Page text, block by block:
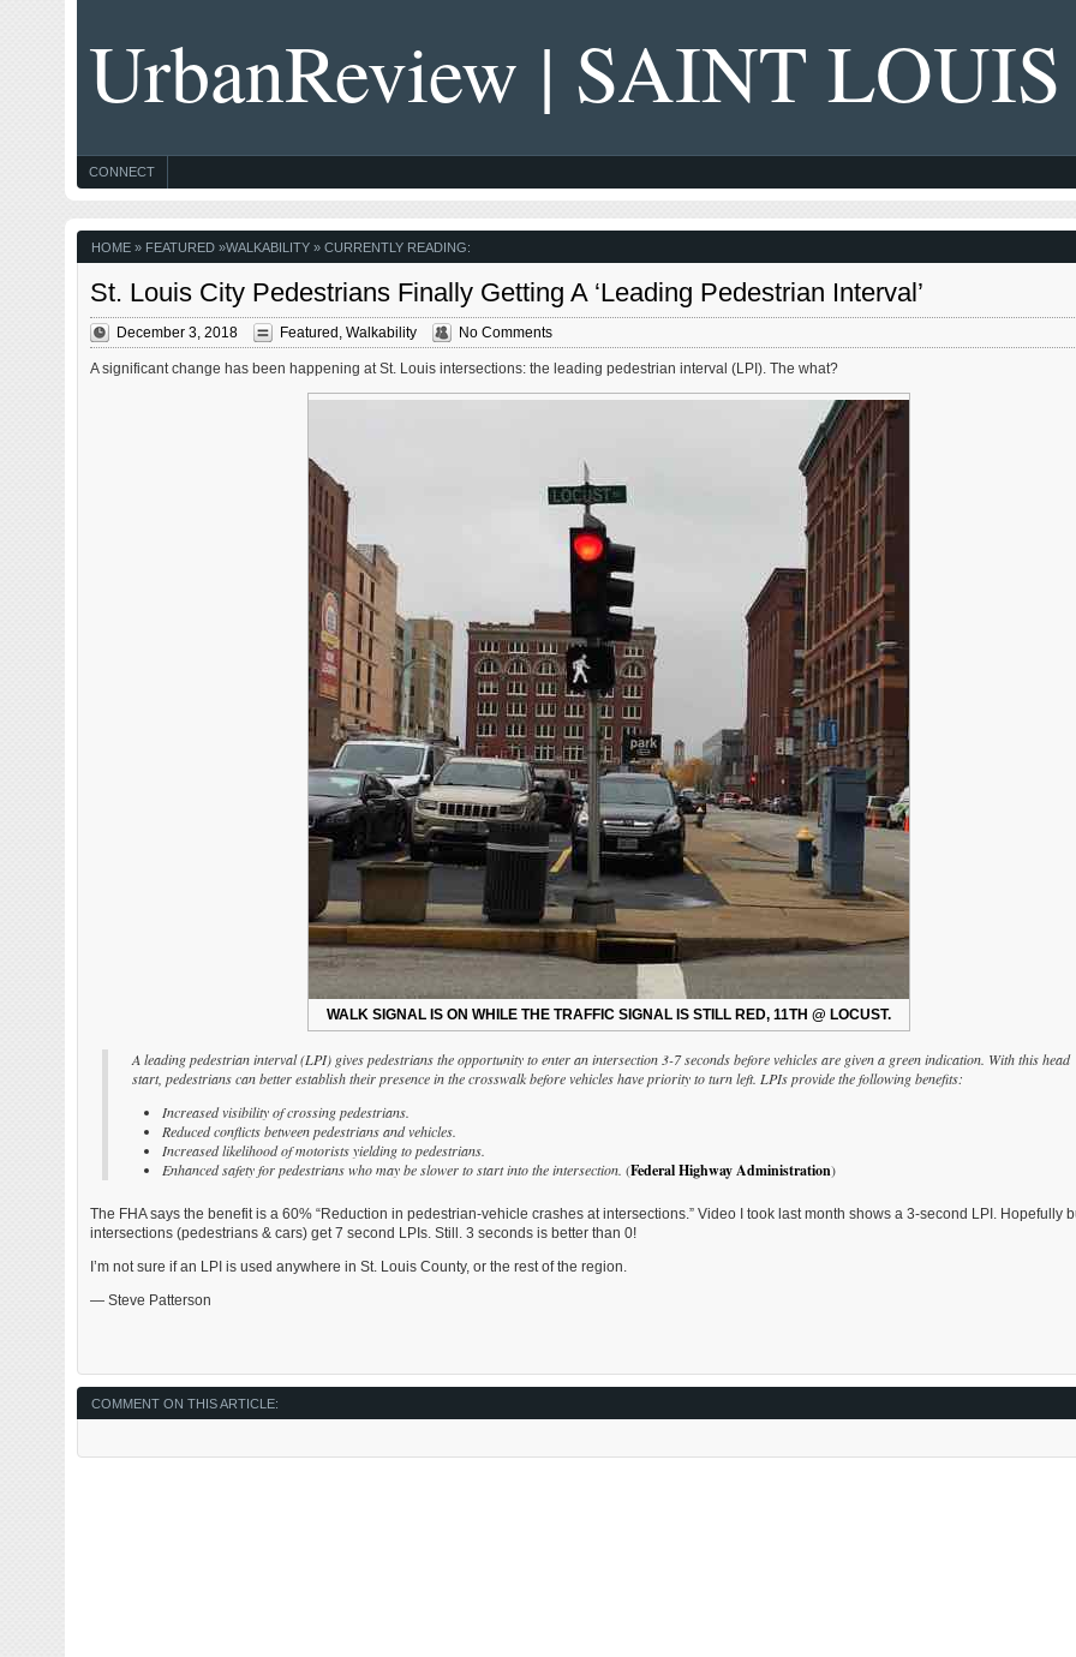
UrbanReview | SAINT LOUIS
CONNECT
HOME» FEATURED»WALKABILITY» CURRENTLY READING:
St. Louis City Pedestrians Finally Getting A ‘Leading Pedestrian Interval’
December 3, 2018 Featured Walkability No Comments
A significant change has been happening at St. Louis intersections: the leading pedestrian interval (LPI). The what?
WALK SIGNAL IS ON WHILE THE TRAFFIC SIGNAL IS STILL RED, 11TH @ LOCUST.
A leading pedestrian interval (LPI) gives pedestrians the opportunity to enter an intersection 3-7 seconds before vehicles are given a green indication. With this head
start, pedestrians can better establish their presence in the crosswalk before vehicles have priority to turn left. LPIs provide the following benefits:
Increased visibility of crossing pedestrians.
Reduced conflicts between pedestrians and vehicles.
Increased likelihood of motorists yielding to pedestrians.
Enhanced safety for pedestrians who may be slower to start into the intersection. (Federal Highway Administration)
The FHA says the benefit is a 60% “Reduction in pedestrian-vehicle crashes at intersections.” Video I took last month shows a 3-second LPI. Hopefully
intersections (pedestrians & cars) get 7 second LPIs. Still. 3 seconds is better than 0!
I’m not sure if an LPI is used anywhere in St. Louis County, or the rest of the region.
— Steve Patterson
COMMENT ON THIS ARTICLE: